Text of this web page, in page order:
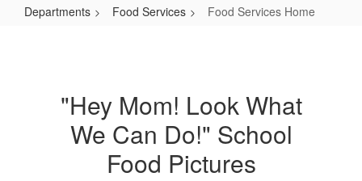
Departments Food Services Food Services Home
"Hey Mom! Look What
We Can Do!" School
Food Pictures